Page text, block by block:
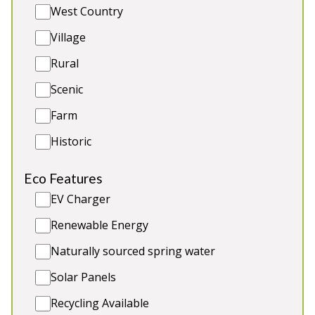
West Country
Village
Rural
Scenic
Farm
Historic
Eco Features
EV Charger
Renewable Energy
Naturally sourced spring water
Solar Panels
Recycling Available
Sleeps 12 in 6 bedrooms
Indoor Swim Spa
Hot Tub
BBQ Lodge & Outdoor Kitchen
Games Room
Gartnagrenach Farmhouse